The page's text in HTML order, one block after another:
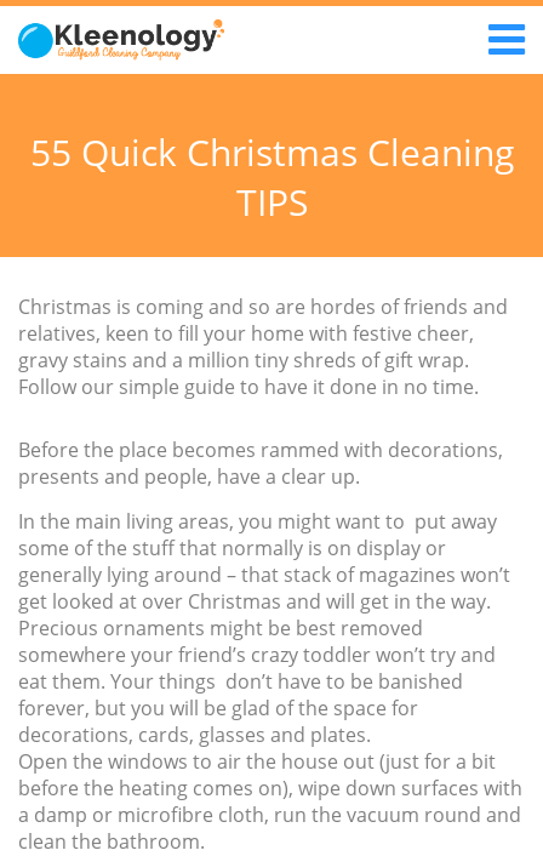
55 Quick Christmas Cleaning
TIPS
Christmas is coming and so are hordes of friends and
relatives, keen to fill your home with festive cheer,
gravy stains and a million tiny shreds of gift wrap.
Follow our simple guide to have it done in no time.
Before the place becomes rammed with decorations,
presents and people, have a clear up.
In the main living areas, you might want to put away
some of the stuff that normally is on display or
generally lying around – that stack of magazines won’t
get looked at over Christmas and will get in the way.
Precious ornaments might be best removed
somewhere your friend’s crazy toddler won’t try and
eat them. Your things don’t have to be banished
forever, but you will be glad of the space for
decorations, cards, glasses and plates.
Open the windows to air the house out (just for a bit
before the heating comes on), wipe down surfaces with
a damp or microfibre cloth, run the vacuum round and
clean the bathroom.